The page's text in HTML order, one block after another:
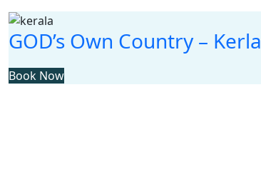
GOD’s Own Country – Kerla
Book Now